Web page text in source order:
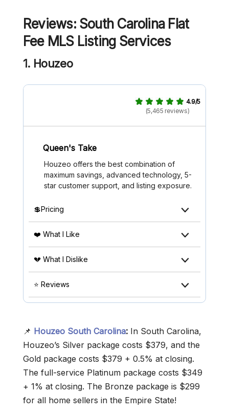
Reviews: South Carolina Flat
Fee MLS Listing Services
1. Houzeo
4.9/5
(5,465 reviews)
Queen's Take
Houzeo offers the best combination of
maximum savings, advanced technology, 5-
star customer support, and listing exposure.
💲Pricing
❤️ What I Like
💔 What I Dislike
⭐ Reviews
📌 Houzeo South Carolina: In South Carolina,
Houzeo’s Silver package costs $379, and the
Gold package costs $379 + 0.5% at closing.
The full-service Platinum package costs $349
+ 1% at closing. The Bronze package is $299
for all home sellers in the Empire State!